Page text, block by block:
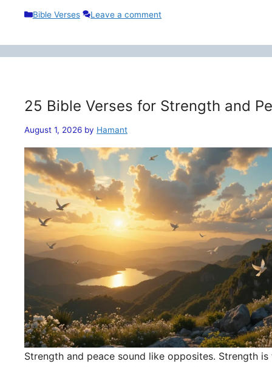
Categories
Bible Verses Leave a comment
25 Bible Verses for Strength and
August 1, 2026 by Hamant
Strength and peace sound like opposites. Strength